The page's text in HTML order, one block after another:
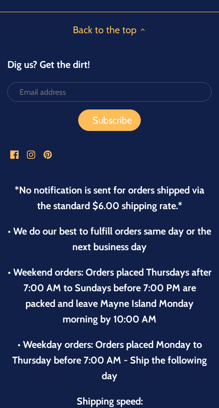
Back to the top
Dig us? Get the dirt!
*No notification is sent for orders shipped via
the standard $6.00 shipping rate.*
• We do our best to fulfill orders same day or the
next business day
• Weekend orders: Orders placed Thursdays after
7:00 AM to Sundays before 7:00 PM are
packed and leave Mayne Island Monday
morning by 10:00 AM
• Weekday orders: Orders placed Monday to
Thursday before 7:00 AM - Ship the following
day
Shipping speed: